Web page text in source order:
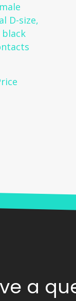
D-size,
a